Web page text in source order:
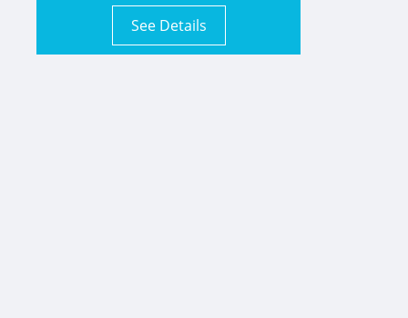
See Details